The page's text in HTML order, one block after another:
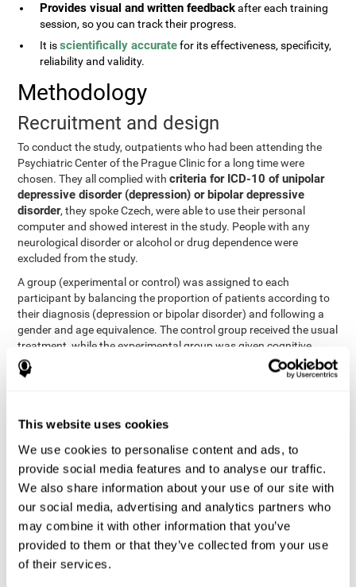
This website uses cookies
We use cookies to personalise content and ads, to
provide social media features and to analyse our traffic.
We also share information about your use of our site with
our social media, advertising and analytics partners who
may combine it with other information that you’ve
provided to them or that they’ve collected from your use
of their services.
Provides visual and written feedbackafter each training
session, so you can track their progress.
It isscientifically accuratefor its effectiveness, specificity,
reliability and validity.
Methodology
Recruitment and design
To conduct the study, outpatients who had been attending the
Psychiatric Center of the Prague Clinic for a long time were
chosen. They all complied withcriteria for ICD-10 of unipolar
depressive disorder (depression) or bipolar depressive
disorder, they spoke Czech, were able to use their personal
computer and showed interest in the study. People with any
neurological disorder or alcohol or drug dependence were
excluded from the study.
A group (experimental or control) was assigned to each
participant by balancing the proportion of patients according to
their diagnosis (depression or bipolar disorder) and following a
gender and age equivalence. The control group received the usual
treatment, while the experimental group was given cognitive
training in addition to the usual treatment.
After 8 weeks of intervention, these variables were re-evaluated.
The study was conducted at the Prague Psychiatric Center and
the protocol was approved by the ethics committee.
Conventional intervention
The conventional interventionwas applied in both the
experimental and control groups. Therefore, this was theonly
treatment received by the control group . Therapy consisted of
regular visits to the psychiatrist, prescription medication,
individual or group therapy and access to social workers.